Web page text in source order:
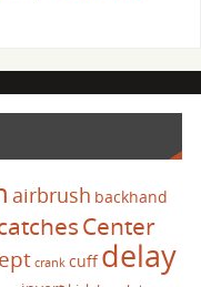
airbrush backhand
Center
crank cuffdelay